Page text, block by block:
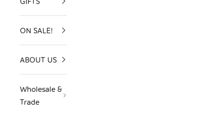
ON SALE!
ABOUT US
Wholesale &
Trade